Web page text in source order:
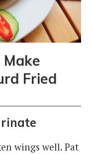
Fried
wings well. Pat